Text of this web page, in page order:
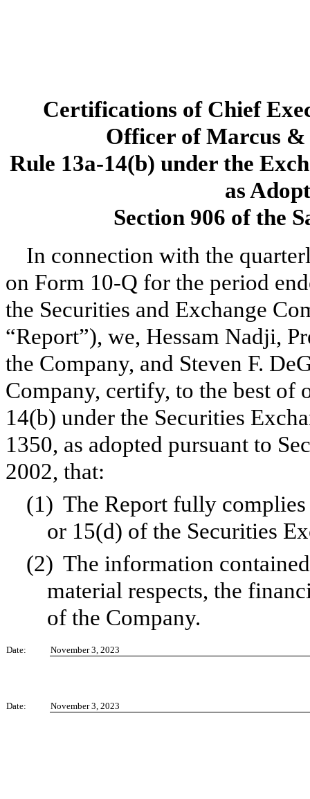
Certifications of Chief
Officer of Marcus
Rule 13a-14(b) under the
as
Section 906 of the
In connection with the
on Form 10-Q for the period
the Securities and Exchange
“Report”), we, Hessam Nadji,
the Company, and Steven F.
Company, certify, to the best of
14(b) under the Securities
1350, as adopted pursuant to
2002, that:
(1) The Report fully
or 15(d) of the Securities
(2) The information
material respects, the
of the Company.
Date: November 3, 2023
Date: November 3, 2023